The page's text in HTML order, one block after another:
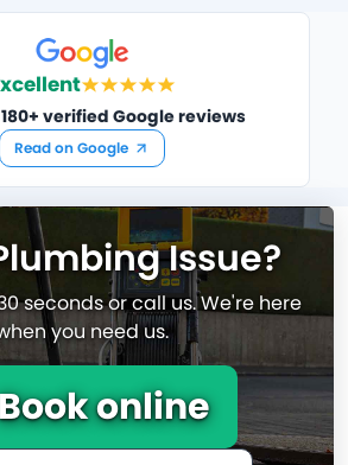
180+ verified Google reviews
Read on Google
Issue?
seconds or call us. We're here
you need us.
online